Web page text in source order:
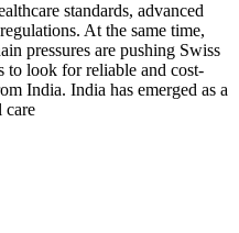
standards, advanced
At the same time,
pressures are pushing Swiss
to look for reliable and cost-
India. India has emerged as a
care